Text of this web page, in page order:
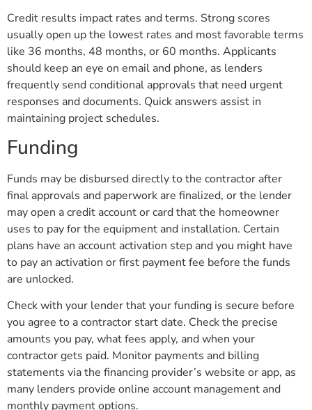
Credit results impact rates and terms. Strong scores
usually open up the lowest rates and most favorable terms
like 36 months, 48 months, or 60 months. Applicants
should keep an eye on email and phone, as lenders
frequently send conditional approvals that need urgent
responses and documents. Quick answers assist in
maintaining project schedules.
Funding
Funds may be disbursed directly to the contractor after
final approvals and paperwork are finalized, or the lender
may open a credit account or card that the homeowner
uses to pay for the equipment and installation. Certain
plans have an account activation step and you might have
to pay an activation or first payment fee before the funds
are unlocked.
Check with your lender that your funding is secure before
you agree to a contractor start date. Check the precise
amounts you pay, what fees apply, and when your
contractor gets paid. Monitor payments and billing
statements via the financing provider’s website or app, as
many lenders provide online account management and
monthly payment options.